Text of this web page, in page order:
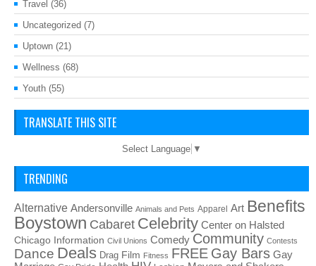
Travel (36)
Uncategorized (7)
Uptown (21)
Wellness (68)
Youth (55)
TRANSLATE THIS SITE
Select Language ▼
TRENDING
Alternative Andersonville Animals and Pets Apparel Art Benefits
Boystown Cabaret Celebrity Center on Halsted
Chicago Information Civil Unions Comedy Community Contests
Dance Deals Drag Film Fitness FREE Gay Bars Gay